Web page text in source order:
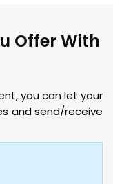
Offer With
you can let your
and send/receive